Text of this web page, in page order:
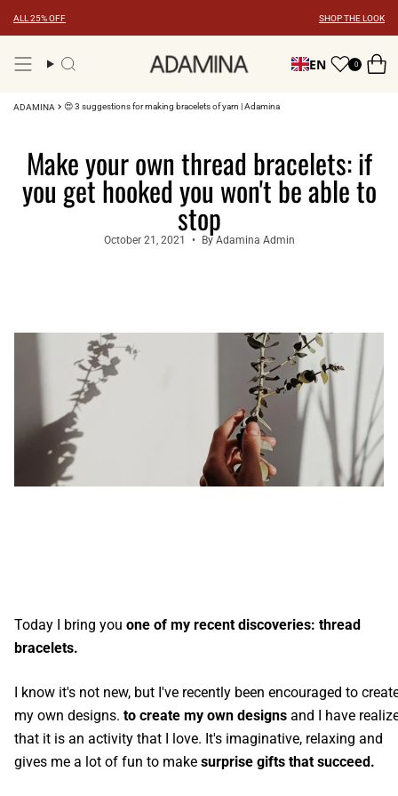
content
ALL 25% OFF SHOP THE LOOK
Search EN 0
ADAMINA 😍 3 suggestions for making bracelets of yarn | Adamina
Make your own thread bracelets: if
you get hooked you won't be able to
stop
October 21, 2021 By Adamina Admin
Today I bring you one of my recent discoveries: thread
bracelets.
I know it's not new, but I've recently been encouraged to
my own designs. to create my own designs and I have
that it is an activity that I love. It's imaginative, relaxing and
gives me a lot of fun to make surprise gifts that succeed.